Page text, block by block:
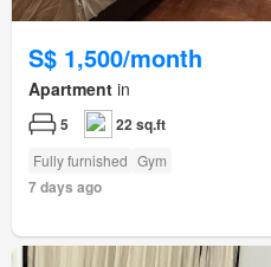
S$ 1,500/month
Apartment in
5 22 sq.ft
Fully furnished Gym
7 days ago